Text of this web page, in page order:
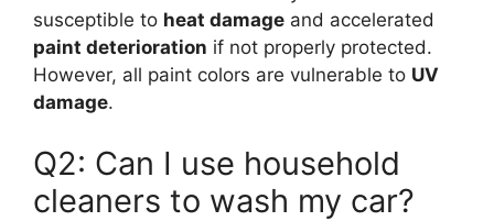
susceptible to heat damage and accelerated
paint deterioration if not properly protected.
However, all paint colors are vulnerable to UV
damage.
Q2: Can I use household
cleaners to wash my car?